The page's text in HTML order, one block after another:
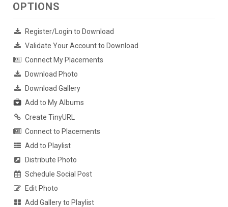
OPTIONS
Register/Login to Download
Validate Your Account to Download
Connect My Placements
Download Photo
Download Gallery
Add to My Albums
Create TinyURL
Connect to Placements
Add to Playlist
Distribute Photo
Schedule Social Post
Edit Photo
Add Gallery to Playlist